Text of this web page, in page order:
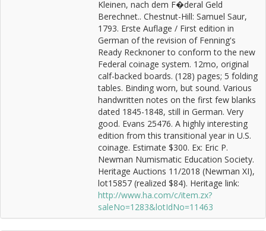
Kleinen, nach dem F�deral Geld
Berechnet.. Chestnut-Hill: Samuel Saur,
1793. Erste Auflage / First edition in
German of the revision of Fenning's
Ready Recknoner to conform to the new
Federal coinage system. 12mo, original
calf-backed boards. (128) pages; 5 folding
tables. Binding worn, but sound. Various
handwritten notes on the first few blanks
dated 1845-1848, still in German. Very
good. Evans 25476. A highly interesting
edition from this transitional year in U.S.
coinage. Estimate $300. Ex: Eric P.
Newman Numismatic Education Society.
Heritage Auctions 11/2018 (Newman XI),
lot15857 (realized $84). Heritage link:
http://www.ha.com/c/item.zx?
saleNo=1283&lotIdNo=11463